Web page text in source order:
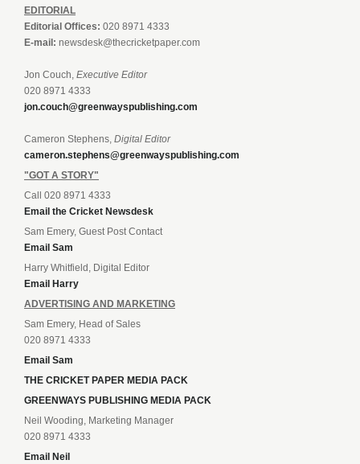
EDITORIAL
Editorial Offices: 020 8971 4333
E-mail: newsdesk@thecricketpaper.com
Jon Couch, Executive Editor
020 8971 4333
jon.couch@greenwayspublishing.com
Cameron Stephens, Digital Editor
cameron.stephens@greenwayspublishing.com
"GOT A STORY"
Call 020 8971 4333
Email the Cricket Newsdesk
Sam Emery, Guest Post Contact
Email Sam
Harry Whitfield, Digital Editor
Email Harry
ADVERTISING AND MARKETING
Sam Emery, Head of Sales
020 8971 4333
Email Sam
THE CRICKET PAPER MEDIA PACK
GREENWAYS PUBLISHING MEDIA PACK
Neil Wooding, Marketing Manager
020 8971 4333
Email Neil